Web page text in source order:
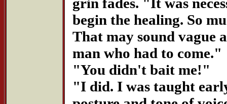
begin the healing. So
That may sound vague
man who had to come."
"You didn't bait me!"
"I did. I was taught